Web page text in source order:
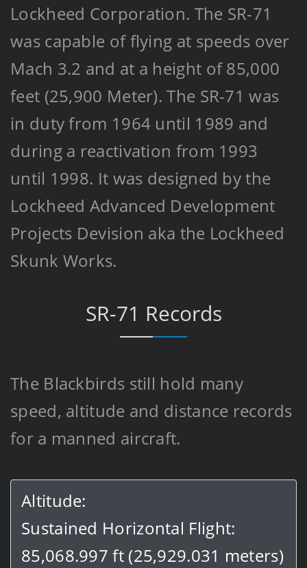
Lockheed Corporation. The SR-71
was capable of flying at speeds over
Mach 3.2 and at a height of 85,000
feet (25,900 Meter). The SR-71 was
in duty from 1964 until 1989 and
during a reactivation from 1993
until 1998. It was designed by the
Lockheed Advanced Development
Projects Devision aka the Lockheed
Skunk Works.
SR-71 Records
The Blackbirds still hold many
speed, altitude and distance records
for a manned aircraft.
Altitude:
Sustained Horizontal Flight:
85,068.997 ft (25,929.031 meters)